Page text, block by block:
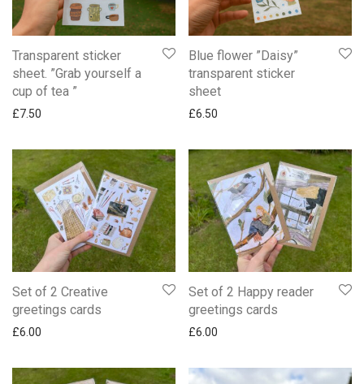
Transparent sticker
sheet. ”Grab yourself a
cup of tea ”
£7.50
Blue flower ”Daisy”
transparent sticker
sheet
£6.50
Set of 2 Creative
greetings cards
£6.00
Set of 2 Happy reader
greetings cards
£6.00